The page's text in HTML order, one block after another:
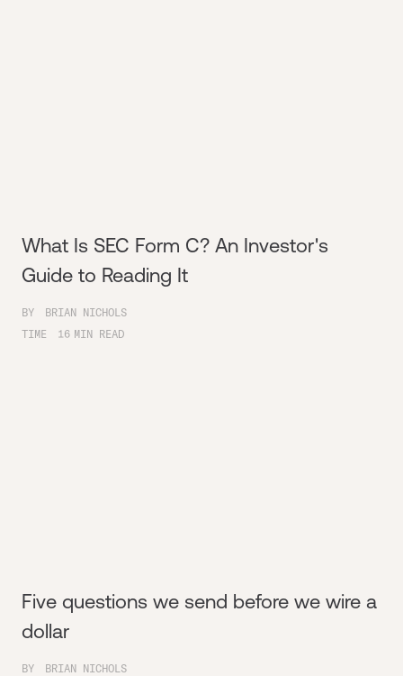
What Is SEC Form C? An Investor's
Guide to Reading It
BY
BRIAN NICHOLS
TIME
16 MIN READ
Five questions we send before we wire a
dollar
BY
BRIAN NICHOLS